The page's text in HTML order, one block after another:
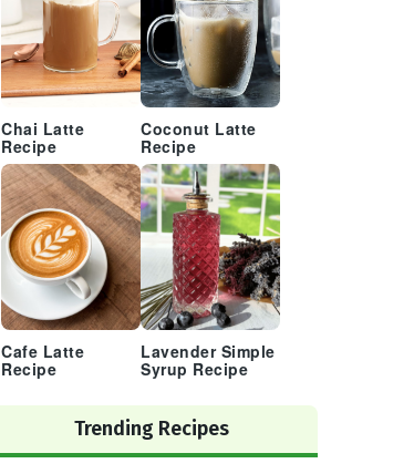
Chai Latte
Recipe
Coconut Latte
Recipe
Cafe Latte
Recipe
Lavender Simple
Syrup Recipe
Trending Recipes